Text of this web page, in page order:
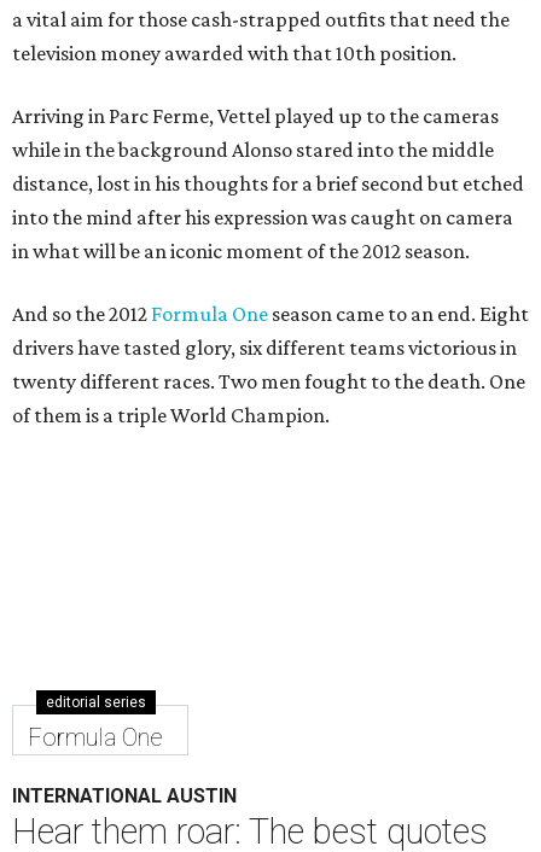
a vital aim for those cash-strapped outfits that need the
television money awarded with that 10th position.
Arriving in Parc Ferme, Vettel played up to the cameras
while in the background Alonso stared into the middle
distance, lost in his thoughts for a brief second but etched
into the mind after his expression was caught on camera
in what will be an iconic moment of the 2012 season.
And so the 2012 Formula One season came to an end. Eight
drivers have tasted glory, six different teams victorious in
twenty different races. Two men fought to the death. One
of them is a triple World Champion.
editorial series
Formula One
INTERNATIONAL AUSTIN
Hear them roar: The best quotes